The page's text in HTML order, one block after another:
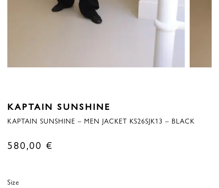
KAPTAIN SUNSHINE
KAPTAIN SUNSHINE – MEN JACKET KS26SJK13 – BLACK
580,00 €
Size